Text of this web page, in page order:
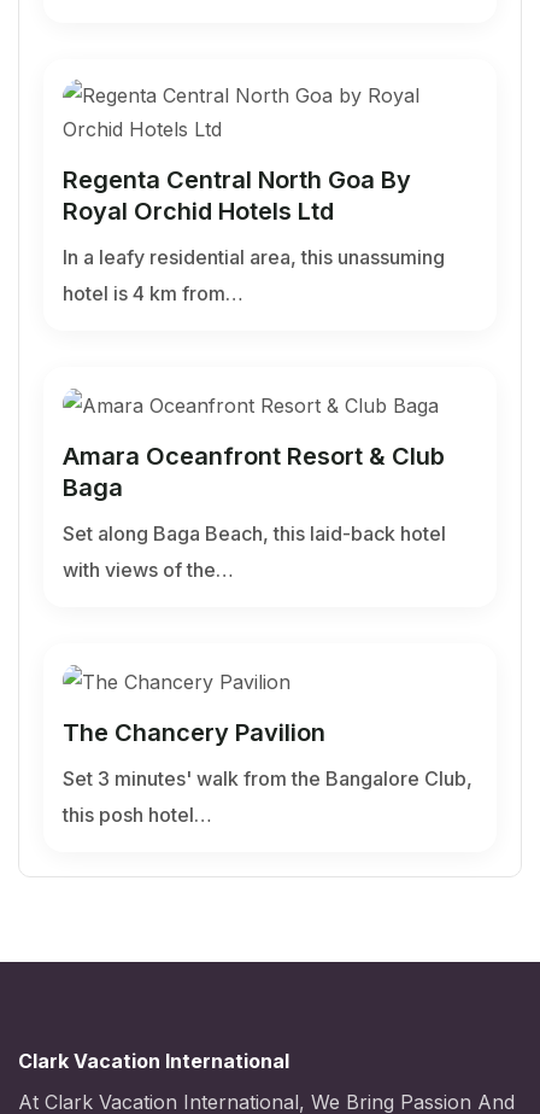
Regenta Central North Goa By
Royal Orchid Hotels Ltd
In a leafy residential area, this unassuming
hotel is 4 km from…
Amara Oceanfront Resort & Club
Baga
Set along Baga Beach, this laid-back hotel
with views of the…
The Chancery Pavilion
Set 3 minutes' walk from the Bangalore Club,
this posh hotel…
Clark Vacation International
At Clark Vacation International, We Bring Passion And